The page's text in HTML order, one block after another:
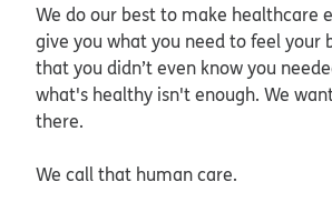
We do our best to make healthcare
give you what you need to feel your
that you didn’t even know you
what's healthy isn't enough. We
there.
We call that human care.